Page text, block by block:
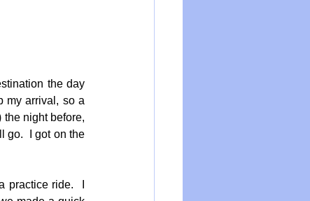
the day
my arrival, so a
night before,
go.  I got on the
practice ride.  I